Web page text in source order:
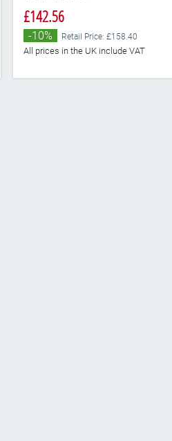
£142.56
-10% Retail Price: £158.40
All prices in the UK include VAT